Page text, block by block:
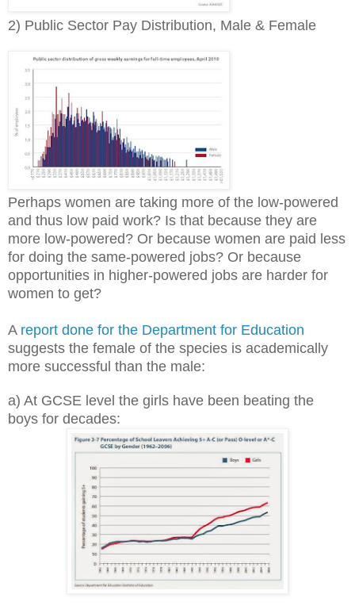
2) Public Sector Pay Distribution, Male & Female
Perhaps women are taking more of the low-powered
and thus low paid work? Is that because they are
more low-powered? Or because women are paid less
for doing the same-powered jobs? Or because
opportunities in higher-powered jobs are harder for
women to get?
A report done for the Department for Education
suggests the female of the species is academically
more successful than the male:
a) At GCSE level the girls have been beating the
boys for decades: